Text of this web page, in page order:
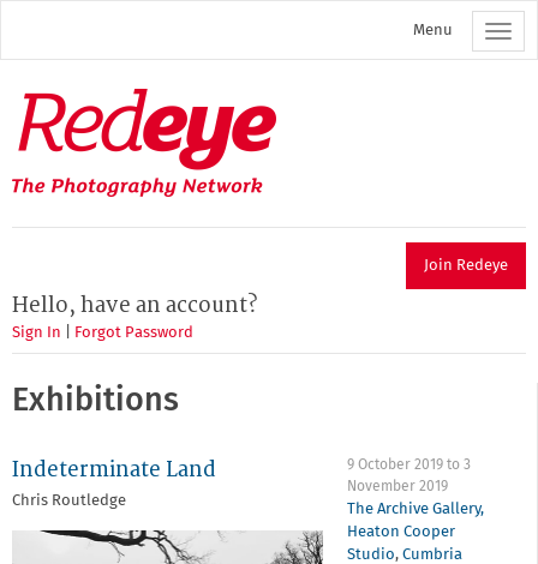
main
Menu
Redeye
The
photography
network
Join Redeye
Hello, have an account?
Sign In Forgot Password
Exhibitions
Indeterminate Land
Chris Routledge
9 October 2019 to3
November 2019
The Archive Gallery,
Heaton Cooper
Studio,Cumbria